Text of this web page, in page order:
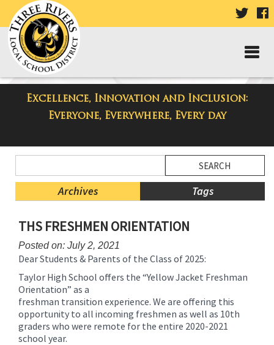
VISIT
PAGE
Excellence, Innovation and Inclusion:
Everyone, Everywhere, Every day
Taylor High School Blog
Menu
Blog
Archives Tags
Menu
Ends,
main
this
page
begins
THS FRESHMEN ORIENTATION
Posted on: July 2, 2021
Dear Students & Parents of the Class of 2025:
Taylor High School offers the “Yellow Jacket Freshman
Orientation” as a
freshman transition experience. We are offering this
opportunity to all incoming freshmen as well as 10th
graders who were remote for the entire 2020-2021
school year.